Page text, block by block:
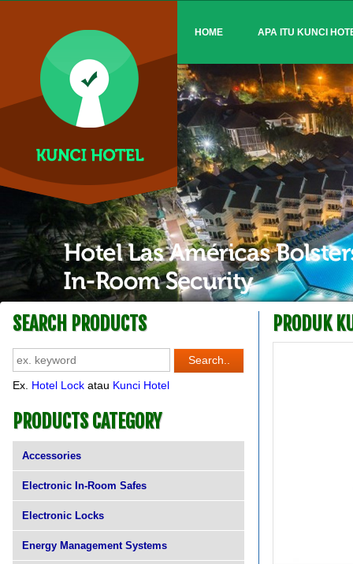
HOME APA ITU KUNCI
SEARCH PRODUCTS
Ex. Hotel Lock atau Kunci Hotel
PRODUCTS CATEGORY
Accessories
Electronic In-Room Safes
Electronic Locks
Energy Management Systems
PRODUK